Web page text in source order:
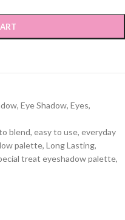
, Eye Shadow, Eyes,
blend, easy to use, everyday
palette, Long Lasting,
treat eyeshadow palette,